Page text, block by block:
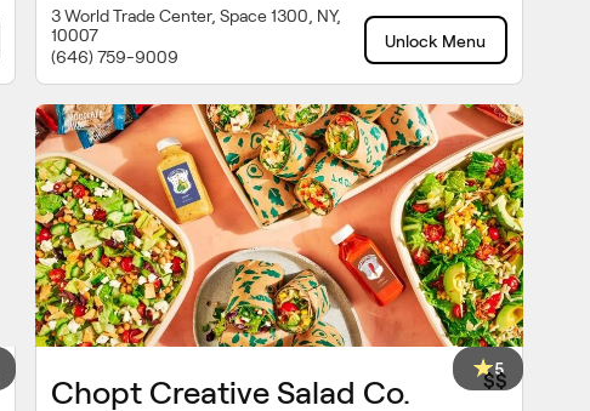
3 World Trade Center, Space 1300, NY,
10007
(646) 759-9009
Unlock Menu
5
Chopt Creative Salad Co. $$